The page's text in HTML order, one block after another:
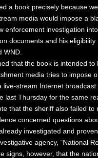
a book precisely because
media would impose a
enforcement investigation into
documents and his eligibility
WND.
that the book is intended to
media tries to impose
live-stream Internet
last Thursday for the same
that the sheriff also failed to
concerned questions
investigated and
agency, “National
signs, however, that the